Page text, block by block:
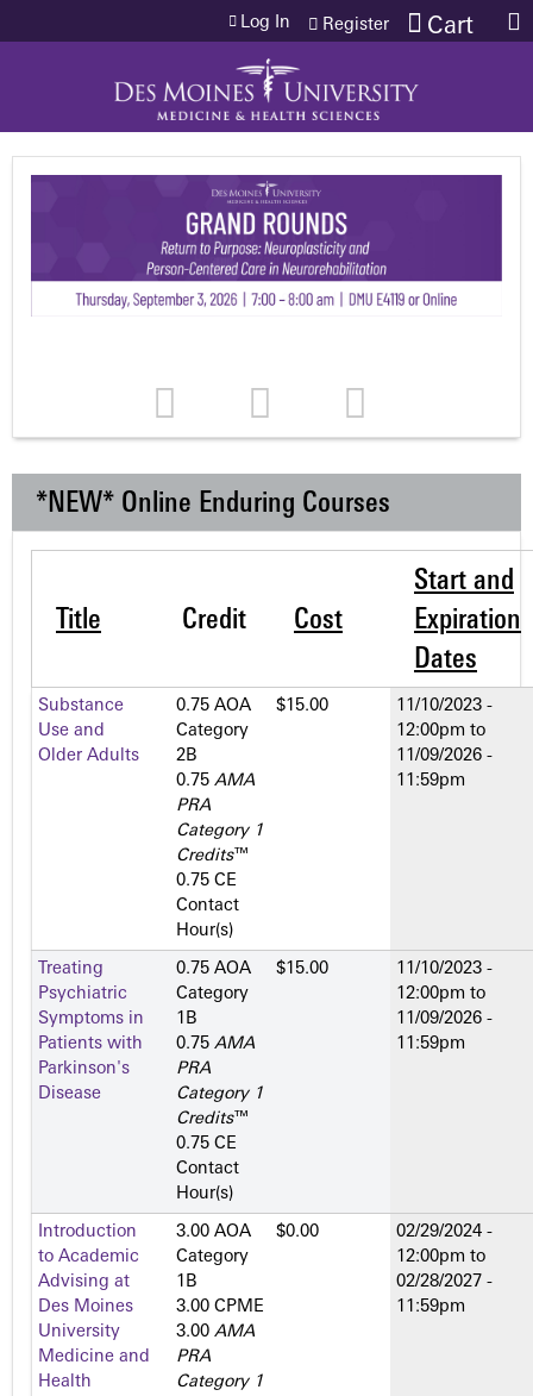
Jump to content Cart
Log In Register
*NEW* Online Enduring Courses
Title Credit Cost
Start and
Expiration
Dates
Substance
Use and
Older Adults
0.75 AOA
Category
2­B
0.75 AMA
PRA
Category 1
Credits™
0.75 CE
Contact
Hour(s)
$15.00
11/10/2023 -
12:00pm to
11/09/2026 -
11:59pm
Treating
Psychiatric
Symptoms in
Patients with
Parkinson's
Disease
0.75 AOA
Category
1­B
0.75 AMA
PRA
Category 1
Credits™
0.75 CE
Contact
Hour(s)
$15.00
11/10/2023 -
12:00pm to
11/09/2026 -
11:59pm
Introduction
to Academic
Advising at
Des Moines
University
Medicine and
Health
3.00 AOA
Category
1­B
3.00 CPME
3.00 AMA
PRA
Category 1
$0.00
02/29/2024 -
12:00pm to
02/28/2027 -
11:59pm